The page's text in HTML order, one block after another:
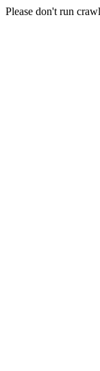
Please don't run